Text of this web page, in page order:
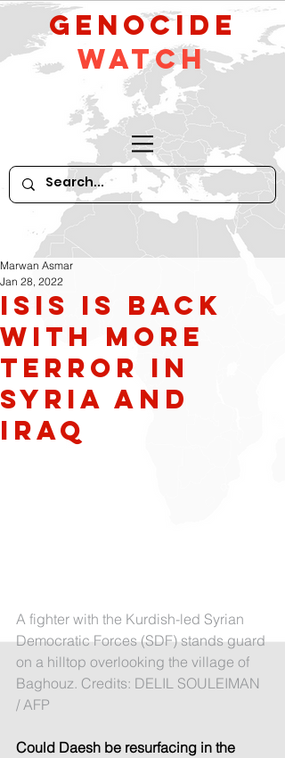
GeNocide
Watch
ISIS is Back
With More
Terror in
Syria and
Iraq
Marwan Asmar
Jan 28, 2022
A fighter with the Kurdish-led Syrian
Democratic Forces (SDF) stands guard
on a hilltop overlooking the village of
Baghouz. Credits: DELIL SOULEIMAN
/ AFP
Could Daesh be resurfacing in the